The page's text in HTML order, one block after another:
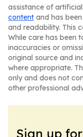
assistance of
content and has
and readability. This
While care has been
inaccuracies or
original source and
where appropriate.
only and does not
other professional
Sign up